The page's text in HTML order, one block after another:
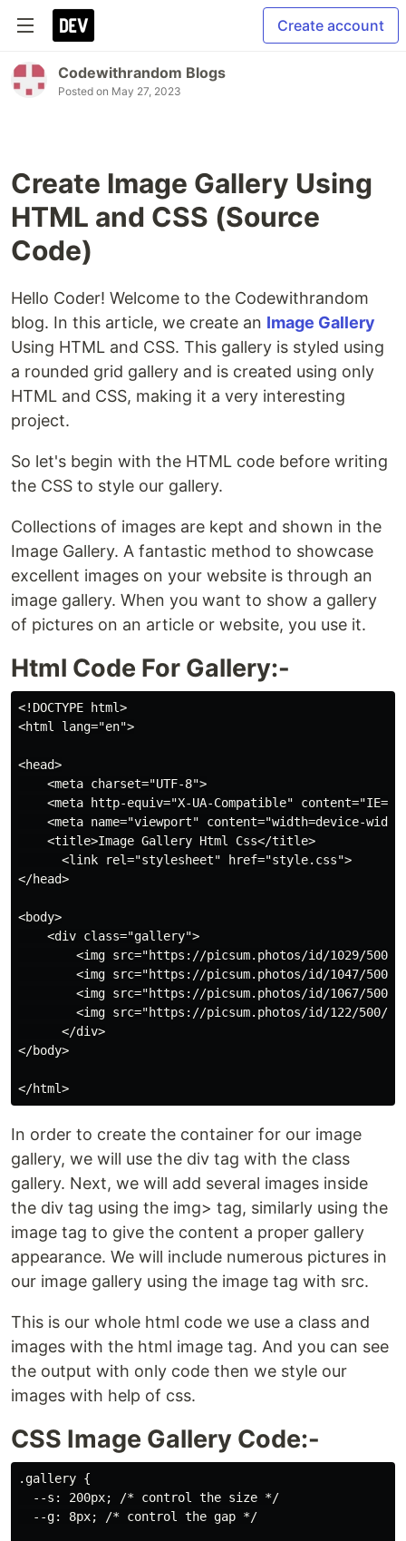
Create account
Codewithrandom Blogs
Posted on May 27, 2023
Create Image Gallery Using
HTML and CSS (Source
Code)
Hello Coder! Welcome to the Codewithrandom
blog. In this article, we create an Image Gallery
Using HTML and CSS. This gallery is styled using
a rounded grid gallery and is created using only
HTML and CSS, making it a very interesting
project.
So let's begin with the HTML code before writing
the CSS to style our gallery.
Collections of images are kept and shown in the
Image Gallery. A fantastic method to showcase
excellent images on your website is through an
image gallery. When you want to show a gallery
of pictures on an article or website, you use it.
Html Code For Gallery:-
<!DOCTYPE html>
<html lang="en">
<head>
    <meta charset="UTF-8">
<meta http-equiv="X-UA-Compatible"
<meta name="viewport" content="width=device-
    <title>Image Gallery Html Css</title>
      <link rel="stylesheet" href="style.css">
</head>
<body>
    <div class="gallery">
<img src="https://picsum.photos/id/1029/500/
<img src="https://picsum.photos/id/1047/500/
<img src="https://picsum.photos/id/1067/500/
<img src="https://picsum.photos/id/122/500/
      </div>
</body>
In order to create the container for our image
gallery, we will use the div tag with the class
gallery. Next, we will add several images inside
the div tag using the img> tag, similarly using the
image tag to give the content a proper gallery
appearance. We will include numerous pictures in
our image gallery using the image tag with src.
This is our whole html code we use a class and
images with the html image tag. And you can see
the output with only code then we style our
images with help of css.
CSS Image Gallery Code:-
.gallery {
  --s: 200px; /* control the size */
  --g: 8px; /* control the gap */